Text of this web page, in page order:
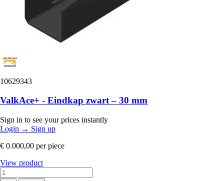
10629343
ValkAce+ - Eindkap zwart – 30 mm
Sign in to see your prices instantly
Login → Sign up
€ 0.000,00 per piece
View product